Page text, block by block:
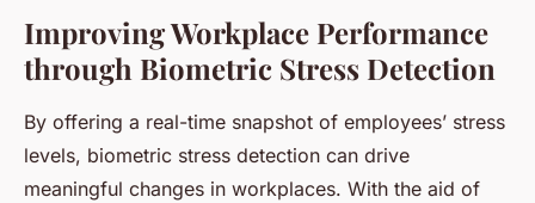
Improving Workplace Performance
through Biometric Stress Detection
By offering a real-time snapshot of employees’ stress
levels, biometric stress detection can drive
meaningful changes in workplaces. With the aid of